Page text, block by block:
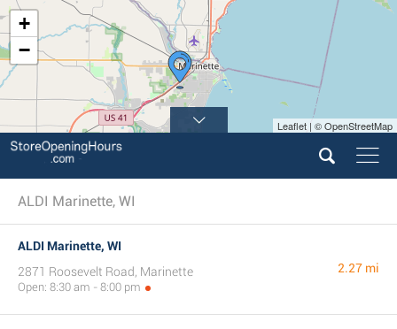
+
−
Leaflet | © OpenStreetMap
ALDI Marinette, WI
ALDI Marinette, WI
2871 Roosevelt Road, Marinette
Open: 8:30 am - 8:00 pm
2.27 mi